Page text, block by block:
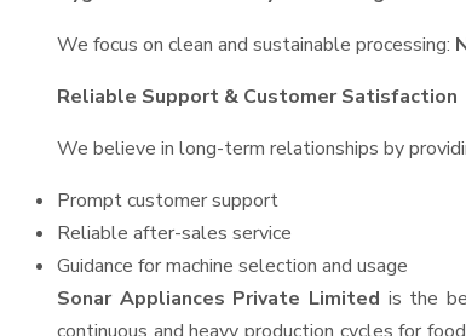
We focus on clean and sustainable processing:
Reliable Support & Customer Satisfaction
We believe in long-term relationships by
Prompt customer support
Reliable after-sales service
Guidance for machine selection and usage
Sonar Appliances Private Limited is the